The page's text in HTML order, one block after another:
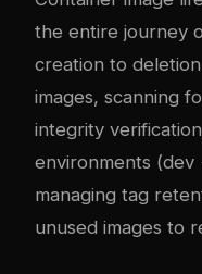
the entire journey
creation to
images, scanning
integrity
environments
managing tag
unused images to